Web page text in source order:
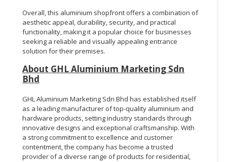
Overall, this aluminium shopfront offers a combination of
aesthetic appeal, durability, security, and practical
functionality, making it a popular choice for businesses
seeking a reliable and visually appealing entrance
solution for their premises.
About GHL Aluminium Marketing Sdn
Bhd
GHL Aluminium Marketing Sdn Bhd has established itself
as a leading manufacturer of top-quality aluminium and
hardware products, setting industry standards through
innovative designs and exceptional craftsmanship. With
a strong commitment to excellence and customer
contentment, the company has become a trusted
provider of a diverse range of products for residential,